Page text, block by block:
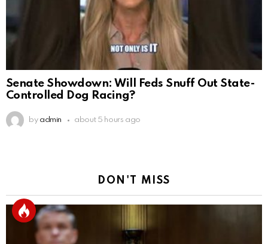
Senate Showdown: Will Feds Snuff Out State-
Controlled Dog Racing?
by admin about 5 hours ago
DON'T MISS